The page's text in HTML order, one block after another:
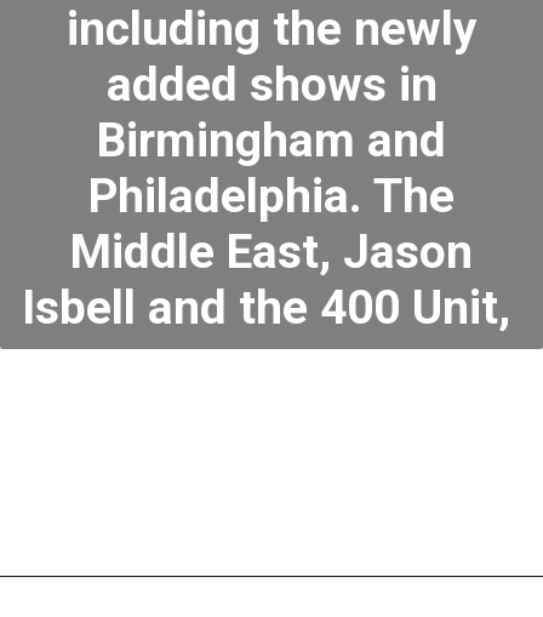
including the newly
added shows in
Birmingham and
Philadelphia. The
Middle East, Jason
Isbell and the 400 Unit,